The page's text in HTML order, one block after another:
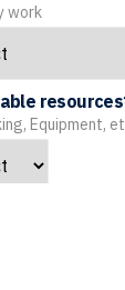
work
resources
Equipment,